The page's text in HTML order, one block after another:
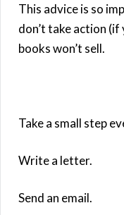
This advice is so
don’t take action
books won’t sell.
Take a small step
Write a letter.
Send an email.